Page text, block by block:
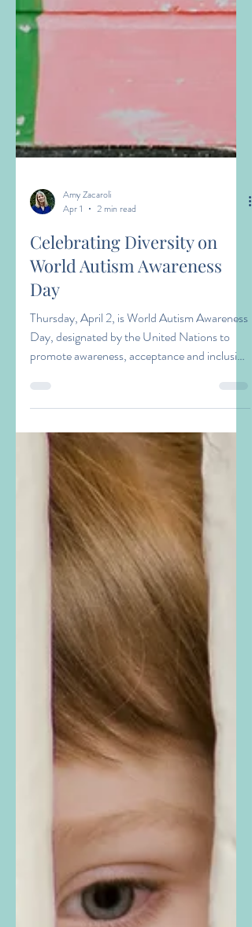
Amy Zacaroli
Celebrating Diversity on
World Autism Awareness
Day
Thursday, April 2, is World Autism Awareness
Day, designated by the United Nations to
promote awareness, acceptance and inclusion
of autistic individuals in every part of the
world. Originally designated in 2007, this
year’s Awareness Day theme is “ Autism and
Humanity – Every Life Has Value ,” chosen
to highlight and affirm the dignity and worth
of all autistic people. Autism Spectrum
Disorder is defined in the mental health field
as a neurological condition characterized b